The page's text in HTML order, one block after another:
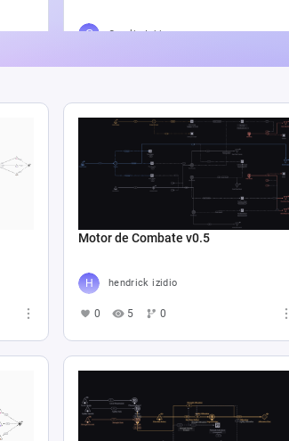
Catalin Ichim
5 804 2
Motor de Combate v0.5
hendrick izidio
0 5 0